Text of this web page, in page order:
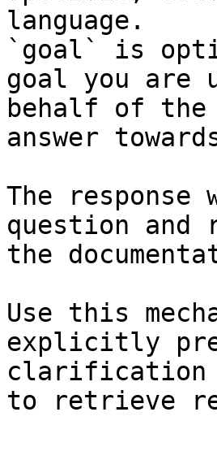
language.
`goal` is
goal you are
behalf of
answer
The
question and
the
Use this
explicitly
clarification